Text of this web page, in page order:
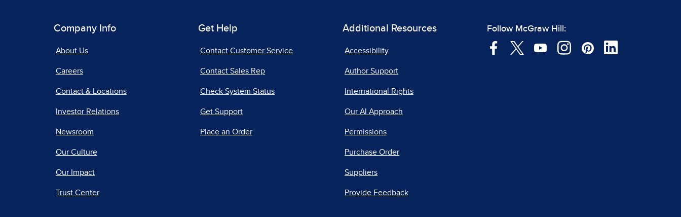
Company Info
About Us
Careers
Contact & Locations
Investor Relations
Newsroom
Our Culture
Our Impact
Trust Center
Get Help
Contact Customer Service
Contact Sales Rep
Check System Status
Get Support
Place an Order
Additional Resources
Accessibility
Author Support
International Rights
Our AI Approach
Permissions
Purchase Order
Suppliers
Provide Feedback
Follow McGraw Hill: